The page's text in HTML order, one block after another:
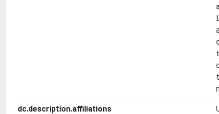
dc.description.affiliations